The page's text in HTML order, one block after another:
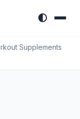
🌓
Supplements